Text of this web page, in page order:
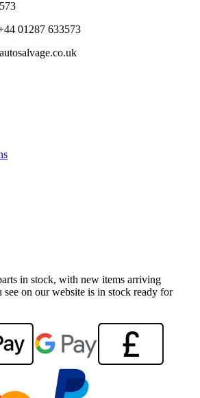
01287 633573
in stock, with new items arriving
on our website is in stock ready for